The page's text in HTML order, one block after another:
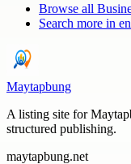
Browse all
Search more in
Maytapbung
A listing site for
structured publishing.
maytapbung.net